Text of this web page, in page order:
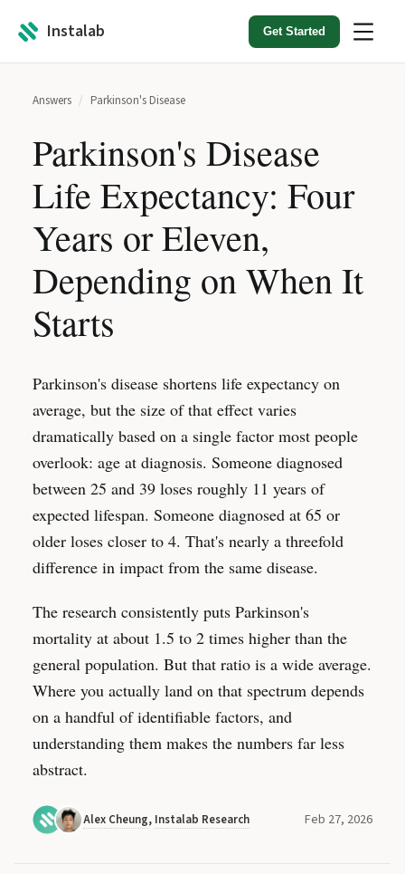
Instalab Get Started
Answers / Parkinson's Disease
Parkinson's Disease
Life Expectancy: Four
Years or Eleven,
Depending on When It
Starts
Parkinson's disease shortens life expectancy on
average, but the size of that effect varies
dramatically based on a single factor most people
overlook: age at diagnosis. Someone diagnosed
between 25 and 39 loses roughly 11 years of
expected lifespan. Someone diagnosed at 65 or
older loses closer to 4. That's nearly a threefold
difference in impact from the same disease.
The research consistently puts Parkinson's
mortality at about 1.5 to 2 times higher than the
general population. But that ratio is a wide average.
Where you actually land on that spectrum depends
on a handful of identifiable factors, and
understanding them makes the numbers far less
abstract.
Alex Cheung, Instalab Research Feb 27, 2026